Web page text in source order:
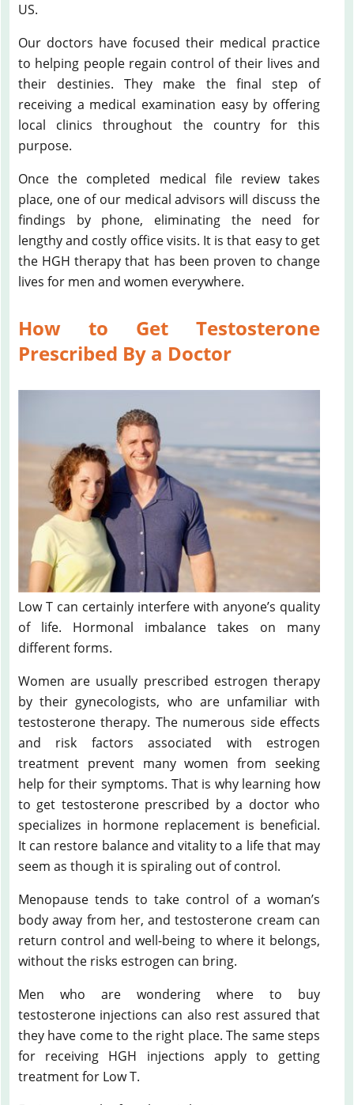
US.
Our doctors have focused their medical practice
to helping people regain control of their lives and
their destinies. They make the final step of
receiving a medical examination easy by offering
local clinics throughout the country for this
purpose.
Once the completed medical file review takes
place, one of our medical advisors will discuss the
findings by phone, eliminating the need for
lengthy and costly office visits. It is that easy to get
the HGH therapy that has been proven to change
lives for men and women everywhere.
How to Get Testosterone
Prescribed By a Doctor
Low T can certainly interfere with anyone’s quality
of life. Hormonal imbalance takes on many
different forms.
Women are usually prescribed estrogen therapy
by their gynecologists, who are unfamiliar with
testosterone therapy. The numerous side effects
and risk factors associated with estrogen
treatment prevent many women from seeking
help for their symptoms. That is why learning how
to get testosterone prescribed by a doctor who
specializes in hormone replacement is beneficial.
It can restore balance and vitality to a life that may
seem as though it is spiraling out of control.
Menopause tends to take control of a woman’s
body away from her, and testosterone cream can
return control and well-being to where it belongs,
without the risks estrogen can bring.
Men who are wondering where to buy
testosterone injections can also rest assured that
they have come to the right place. The same steps
for receiving HGH injections apply to getting
treatment for Low T.